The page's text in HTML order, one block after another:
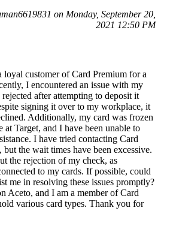
on Monday, September 20,
2021 12:50 PM
loyal customer of Card Premium for a
I encountered an issue with my
after attempting to deposit it
signing it over to my workplace, it
Additionally, my card was frozen
at Target, and I have been unable to
I have tried contacting Card
the wait times have been excessive.
the rejection of my check, as
to my cards. If possible, could
me in resolving these issues promptly?
Aceto, and I am a member of Card
various card types. Thank you for